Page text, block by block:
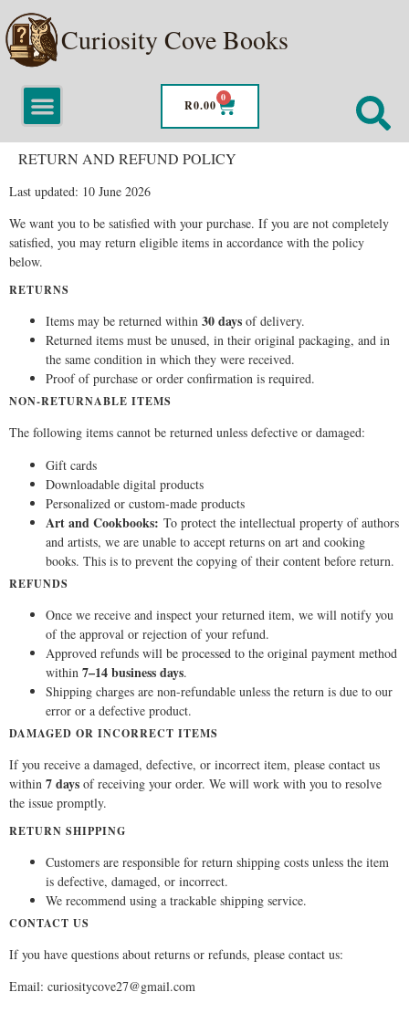
Curiosity Cove Books
R0.00
0
RETURN AND REFUND POLICY
Last updated: 10 June 2026
We want you to be satisfied with your purchase. If you are not completely
satisfied, you may return eligible items in accordance with the policy
below.
RETURNS
Items may be returned within 30 days of delivery.
Returned items must be unused, in their original packaging, and in
the same condition in which they were received.
Proof of purchase or order confirmation is required.
NON-RETURNABLE ITEMS
The following items cannot be returned unless defective or damaged:
Gift cards
Downloadable digital products
Personalized or custom-made products
Art and Cookbooks: To protect the intellectual property of authors
and artists, we are unable to accept returns on art and cooking
books. This is to prevent the copying of their content before return.
REFUNDS
Once we receive and inspect your returned item, we will notify you
of the approval or rejection of your refund.
Approved refunds will be processed to the original payment method
within 7–14 business days.
Shipping charges are non-refundable unless the return is due to our
error or a defective product.
DAMAGED OR INCORRECT ITEMS
If you receive a damaged, defective, or incorrect item, please contact us
within 7 days of receiving your order. We will work with you to resolve
the issue promptly.
RETURN SHIPPING
Customers are responsible for return shipping costs unless the item
is defective, damaged, or incorrect.
We recommend using a trackable shipping service.
CONTACT US
If you have questions about returns or refunds, please contact us:
Email: curiositycove27@gmail.com